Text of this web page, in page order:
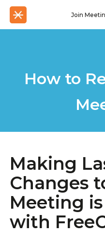
Join
How to
Making
Changes
Meeting
with